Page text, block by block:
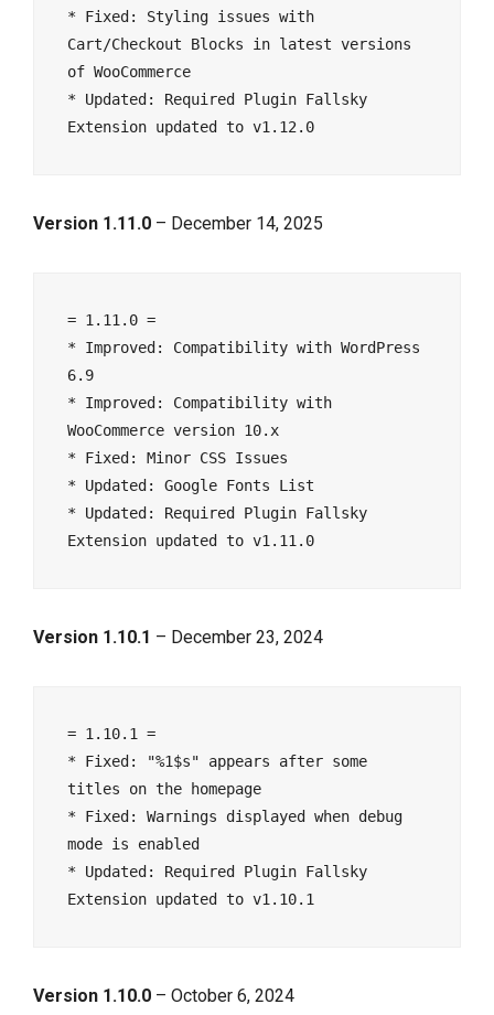
* Fixed: Styling issues with
Cart/Checkout Blocks in latest versions
of WooCommerce
* Updated: Required Plugin Fallsky
Extension updated to v1.12.0
Version 1.11.0 – December 14, 2025
= 1.11.0 =
* Improved: Compatibility with WordPress
6.9
* Improved: Compatibility with
WooCommerce version 10.x
* Fixed: Minor CSS Issues
* Updated: Google Fonts List
* Updated: Required Plugin Fallsky
Extension updated to v1.11.0
Version 1.10.1 – December 23, 2024
= 1.10.1 =
* Fixed: "%1$s" appears after some
titles on the homepage
* Fixed: Warnings displayed when debug
mode is enabled
* Updated: Required Plugin Fallsky
Extension updated to v1.10.1
Version 1.10.0 – October 6, 2024